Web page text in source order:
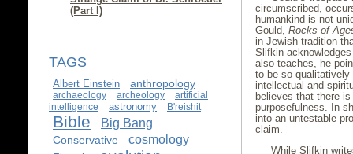
(Part I)
TAGS
Albert Einstein anthropology
archaeology archeology
artificial
intelligence
astronomy B'reishit
Bible Big Bang
Conservative cosmology
circumscribed,
humankind is not
Gould, Rocks of
in Jewish tradition
Slifkin
also teaches, he
to be so
intellectual and
believes that there
purposefulness. In
into an untestable
claim.
While Slifkin